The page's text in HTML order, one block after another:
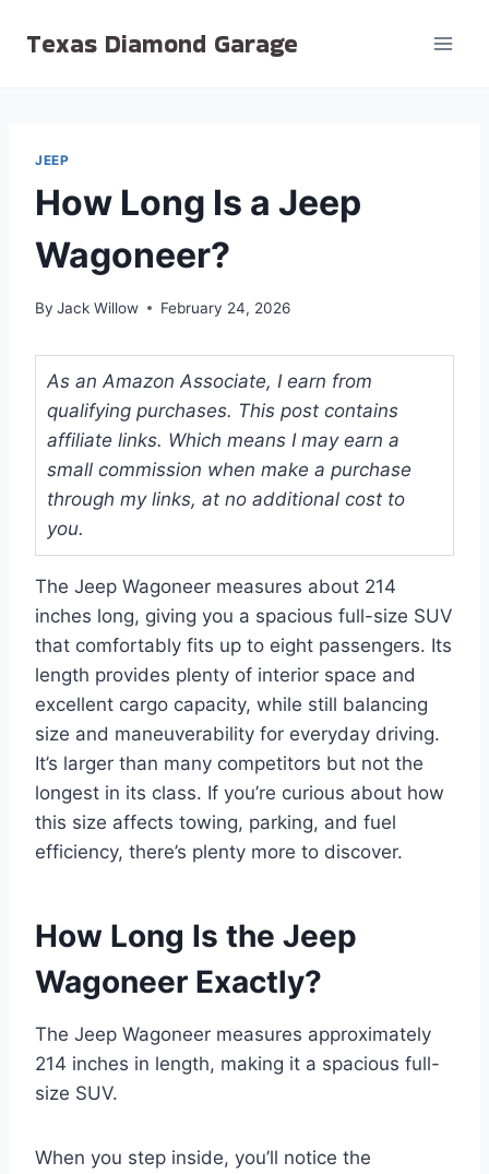
Texas Diamond Garage
JEEP
How Long Is a Jeep
Wagoneer?
By Jack Willow February 24, 2026
As an Amazon Associate, I earn from
qualifying purchases. This post contains
affiliate links. Which means I may earn a
small commission when make a purchase
through my links, at no additional cost to
you.
The Jeep Wagoneer measures about 214
inches long, giving you a spacious full-size SUV
that comfortably fits up to eight passengers. Its
length provides plenty of interior space and
excellent cargo capacity, while still balancing
size and maneuverability for everyday driving.
It’s larger than many competitors but not the
longest in its class. If you’re curious about how
this size affects towing, parking, and fuel
efficiency, there’s plenty more to discover.
How Long Is the Jeep
Wagoneer Exactly?
The Jeep Wagoneer measures approximately
214 inches in length, making it a spacious full-
size SUV.
When you step inside, you’ll notice the